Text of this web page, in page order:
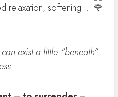
relaxation, softening …
exist a little “beneath”